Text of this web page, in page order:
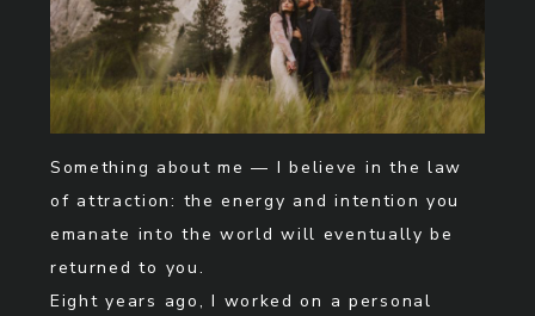
Something about me — I believe in the law
of attraction: the energy and intention you
emanate into the world will eventually be
returned to you.
Eight years ago, I worked on a personal